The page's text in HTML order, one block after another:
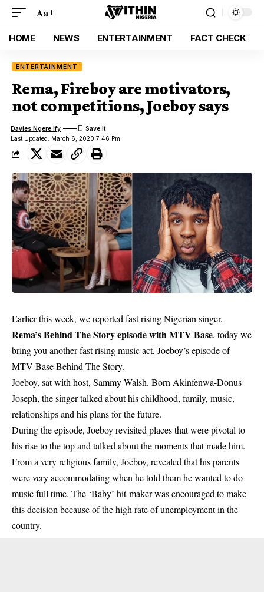
Aa
HOME NEWS ENTERTAINMENT FACT CHECK
ENTERTAINMENT
Rema, Fireboy are motivators,
not competitions, Joeboy says
Last Updated: March 6, 2020 7:46 Pm
Davies Ngere Ify
Earlier this week, we reported fast rising Nigerian singer,
Rema’s Behind The Story episode with MTV Base, today we
bring you another fast rising music act, Joeboy’s episode of
MTV Base Behind The Story.
Joeboy, sat with host, Sammy Walsh. Born Akinfenwa-Donus
Joseph, the singer talked about his childhood, family, music,
relationships and his plans for the future.
During the episode, Joeboy revisited places that were pivotal to
his rise to the top and talked about the moments that made him.
From a very religious family, Joeboy, revealed that his parents
were very accommodating when he told them he wanted to do
music full time. The ‘Baby’ hit-maker was encouraged to make
this decision because of the high rate of unemployment in the
country.